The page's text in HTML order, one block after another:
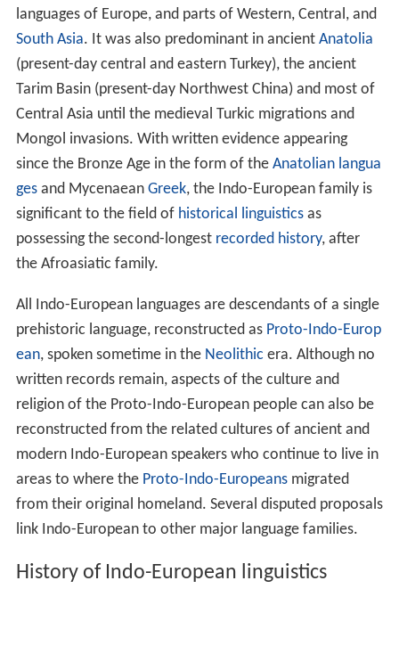
languages of Europe, and parts of Western, Central, and
South Asia. It was also predominant in ancient Anatolia
(present-day central and eastern Turkey), the ancient
Tarim Basin (present-day Northwest China) and most of
Central Asia until the medieval Turkic migrations and
Mongol invasions. With written evidence appearing
since the Bronze Age in the form of the Anatolian langua
gesand Mycenaean Greek, the Indo-European family is
significant to the field of historical linguisticsas
possessing the second-longest recorded history, after
the Afroasiatic family.
All Indo-European languages are descendants of a single
prehistoric language, reconstructed as Proto-Indo-Europ
ean, spoken sometime in the Neolithic era. Although no
written records remain, aspects of the culture and
religion of the Proto-Indo-European people can also be
reconstructed from the related cultures of ancient and
modern Indo-European speakers who continue to live in
areas to where the Proto-Indo-Europeansmigrated
from their original homeland. Several disputed proposals
link Indo-European to other major language families.
History of Indo-European linguistics